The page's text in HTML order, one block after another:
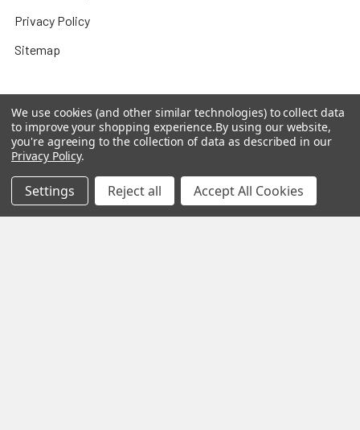
Privacy Policy
Sitemap
Popular Brands
MY HERB CLINIC®
CELESTIAL®
My Juvenate®
We use cookies (and other similar technologies) to collect data
to improve your shopping experience.By using our website,
you're agreeing to the collection of data as described in our
Privacy Policy.
Settings Reject all Accept All Cookies